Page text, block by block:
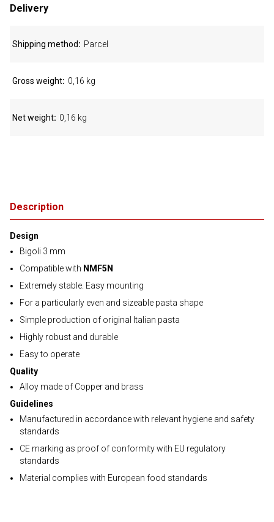
Description
Design
Bigoli 3 mm
Compatible with NMF5N
Extremely stable. Easy mounting
For a particularly even and sizeable pasta shape
Simple production of original Italian pasta
Highly robust and durable
Easy to operate
Quality
Alloy made of Copper and brass
Guidelines
Manufactured in accordance with relevant hygiene and safety
standards
CE marking as proof of conformity with EU regulatory
standards
Material complies with European food standards
Delivery
Shipping method Parcel
Gross weight 0,16 kg
Net weight 0,16 kg